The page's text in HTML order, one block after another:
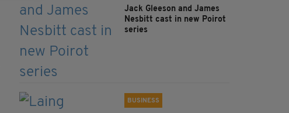
Jack Gleeson and James
Nesbitt cast in new Poirot
series
BUSINESS